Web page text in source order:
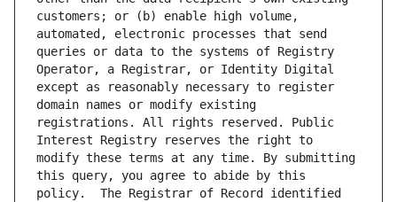
customers; or (b) enable high volume,
automated, electronic processes that send
queries or data to the systems of Registry
Operator, a Registrar, or Identity Digital
except as reasonably necessary to register
domain names or modify existing
registrations. All rights reserved. Public
Interest Registry reserves the right to
modify these terms at any time. By submitting
this query, you agree to abide by this
policy.  The Registrar of Record identified